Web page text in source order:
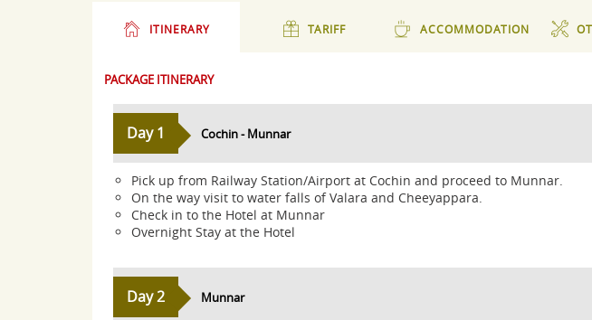
ITINERARY TARIFF ACCOMMODATION
PACKAGE ITINERARY
Day 1 Cochin - Munnar
Pick up from Railway Station/Airport at Cochin and proceed to Munnar.
On the way visit to water falls of Valara and Cheeyappara.
Check in to the Hotel at Munnar
Overnight Stay at the Hotel
Day 2 Munnar